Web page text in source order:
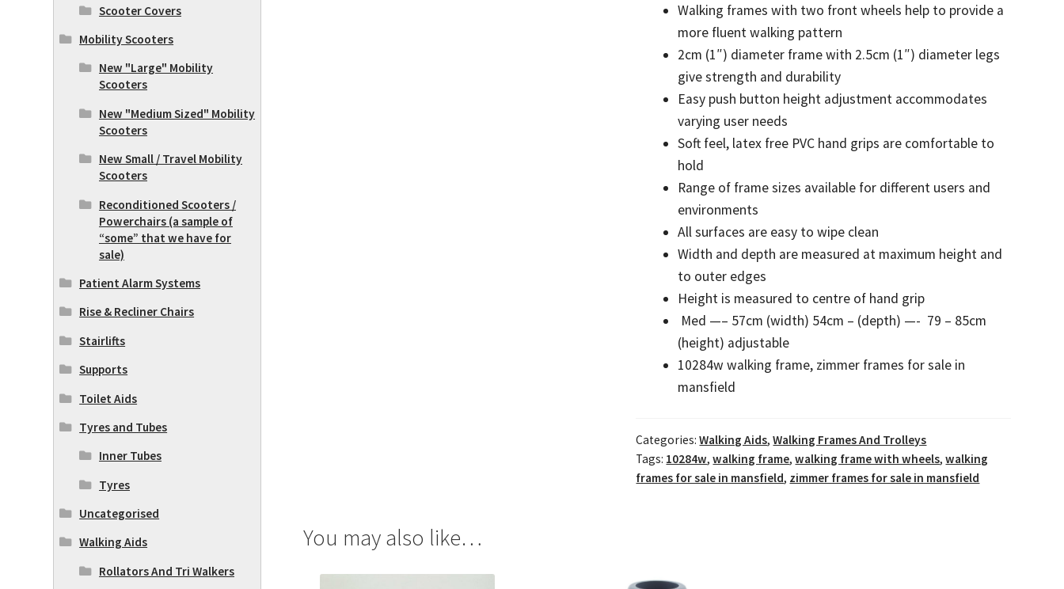
Walking frames with two front wheels help to provide a
more fluent walking pattern
2cm (1″) diameter frame with 2.5cm (1″) diameter legs
give strength and durability
Easy push button height adjustment accommodates
varying user needs
Soft feel, latex free PVC hand grips are comfortable to
hold
Range of frame sizes available for different users and
environments
All surfaces are easy to wipe clean
Width and depth are measured at maximum height and
to outer edges
Height is measured to centre of hand grip
Med —– 57cm (width) 54cm – (depth) —- 79 – 85cm
(height) adjustable
10284w walking frame, zimmer frames for sale in
mansfield
Categories:Walking Aids,Walking Frames And Trolleys
Tags: 10284w,walking frame,walking frame with wheels,walking
frames for sale in mansfield, zimmer frames for sale in mansfield
You may also like…
Scooter Covers
Mobility Scooters
New "Large" Mobility
Scooters
New "Medium Sized" Mobility
Scooters
New Small / Travel Mobility
Scooters
Reconditioned Scooters /
Powerchairs (a sample of
“some” that we have for
sale)
Patient Alarm Systems
Rise & Recliner Chairs
Stairlifts
Supports
Toilet Aids
Tyres and Tubes
Inner Tubes
Tyres
Uncategorised
Walking Aids
Rollators And Tri Walkers